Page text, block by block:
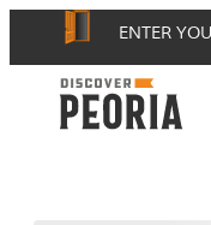
content
ENTER